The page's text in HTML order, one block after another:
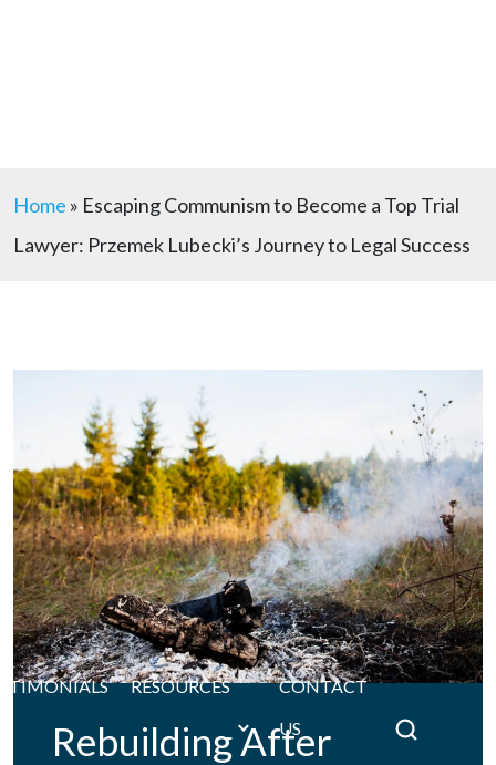
RESOURCES
CONTACT
US
Home » Escaping Communism to Become a Top Trial
Lawyer: Przemek Lubecki’s Journey to Legal Success
Rebuilding After